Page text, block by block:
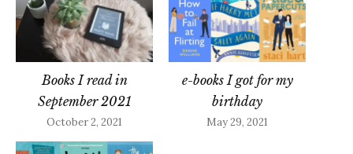
Books I read in
September 2021
October 2, 2021
e-books I got for my
birthday
May 29, 2021